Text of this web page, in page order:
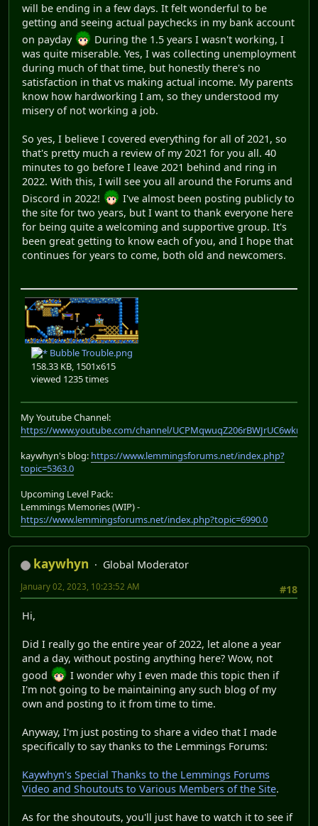
will be ending in a few days. It felt wonderful to be
getting and seeing actual paychecks in my bank account
on payday
During the 1.5 years I wasn't working, I
was quite miserable. Yes, I was collecting unemployment
during much of that time, but honestly there's no
satisfaction in that vs making actual income. My parents
know how hardworking I am, so they understood my
misery of not working a job.
So yes, I believe I covered everything for all of 2021, so
that's pretty much a review of my 2021 for you all. 40
minutes to go before I leave 2021 behind and ring in
2022. With this, I will see you all around the Forums and
Discord in 2022!
I've almost been posting publicly to
the site for two years, but I want to thank everyone here
for being quite a welcoming and supportive group. It's
been great getting to know each of you, and I hope that
continues for years to come, both old and newcomers.
Bubble Trouble.png
158.33 KB, 1501x615
viewed 1235 times
My Youtube Channel:
https://www.youtube.com/channel/UCPMqwuqZ206rBWJrUC6wkrA
kaywhyn's blog: https://www.lemmingsforums.net/index.php?
topic=5363.0
Upcoming Level Pack:
Lemmings Memories (WIP) -
https://www.lemmingsforums.net/index.php?topic=6990.0
kaywhyn
Global Moderator
#18
January 02, 2023, 10:23:52 AM
Hi,
Did I really go the entire year of 2022, let alone a year
and a day, without posting anything here? Wow, not
good
I wonder why I even made this topic then if
I'm not going to be maintaining any such blog of my
own and posting to it from time to time.
Anyway, I'm just posting to share a video that I made
specifically to say thanks to the Lemmings Forums:
Kaywhyn's Special Thanks to the Lemmings Forums
Video and Shoutouts to Various Members of the Site.
As for the shoutouts, you'll just have to watch it to see if